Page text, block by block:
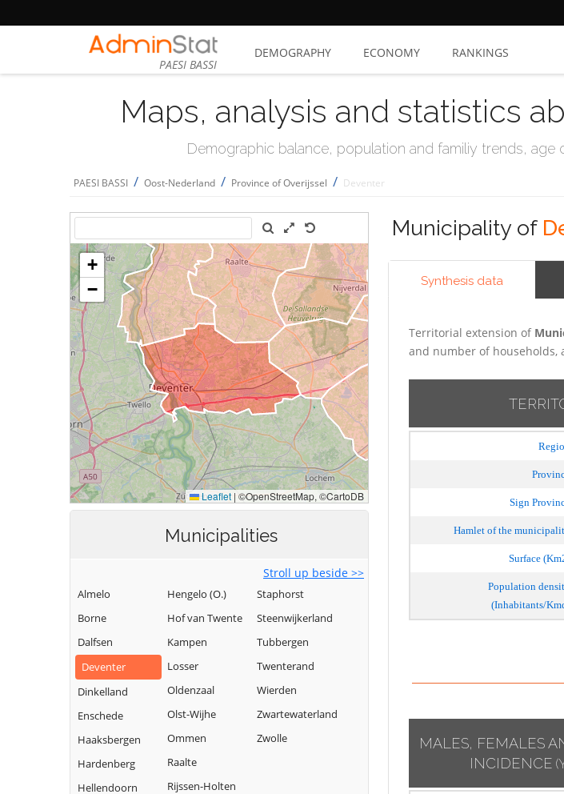
PAESI BASSI
DEMOGRAPHY ECONOMY RANKINGS
Maps, analysis and statistics
Demographic balance, population and familiy trends, age
PAESI BASSI / Oost-Nederland / Province of Overijssel / Deventer
Municipalities
Stroll up beside >>
Almelo
Borne
Dalfsen
Deventer
Dinkelland
Enschede
Haaksbergen
Hardenberg
Hellendoorn
Hengelo (O.)
Hof van Twente
Kampen
Losser
Oldenzaal
Olst-Wijhe
Ommen
Raalte
Rijssen-Holten
Staphorst
Steenwijkerland
Tubbergen
Twenterand
Wierden
Zwartewaterland
Zwolle
Municipality of
Synthesis data
Territorial extension of
and number of households,
Sign
Hamlet of the
Surface
Population
(Inhabitants/
MALES, FEMALES
INCIDENCE